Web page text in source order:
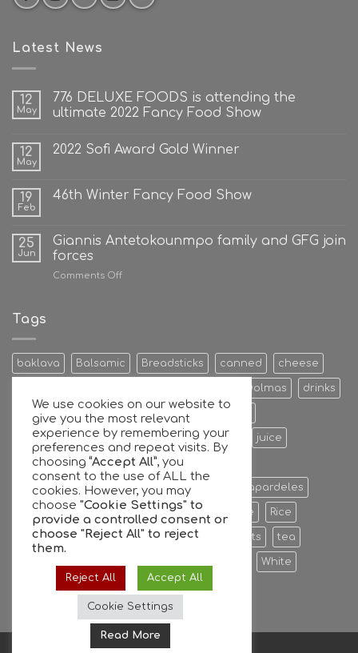
Latest News
12
May
776 DELUXE FOODS is attending the
ultimate 2022 Fancy Food Show
12
May
2022 Sofi Award Gold Winner
19
Feb
46th Winter Fancy Food Show
25
Jun
Giannis Antetokounmpo family and GFG join
forces
Comments Offon
join
forces
Tags
baklava Balsamic Breadsticks canned cheese
Dolmas drinks
Energy Bars extra Feta Cheese
Fruit Preserves Giant Greek honey juice
Kalamata Leaves mixers
oil extra virgin olive oil olive Papardeles
pasta pastries phyllo Ready to serve Rice
Sauce sheets Stuffed sweet sweets tea
White
Wine
We use cookies on our website to
give you the most relevant
experience by remembering your
preferences and repeat visits. By
choosing“Accept All”, you
consent to the use of ALL the
cookies. However, you may
choose "Cookie Settings" to
provide a controlled consent or
choose "Reject All" to reject
them.
Reject All Accept All
Cookie Settings
Read More